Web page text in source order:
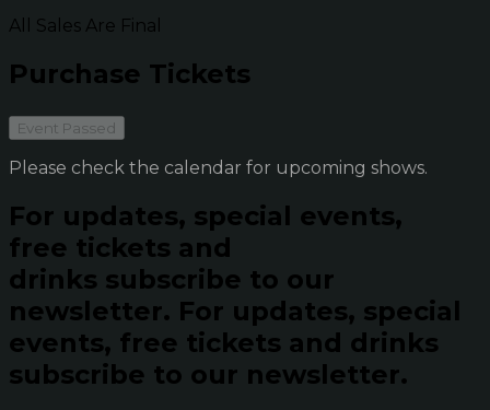
All Sales Are Final
Purchase Tickets
Event Passed
Please check the calendar for upcoming shows.
For updates, special events,
free tickets and
drinks subscribe to our
newsletter. For updates, special
events, free tickets and drinks
subscribe to our newsletter.